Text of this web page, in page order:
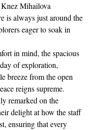
Knez Mihailova
is always just around the
eager to soak in
in mind, the spacious
of exploration,
breeze from the open
reigns supreme.
remarked on the
delight at how the staff
ensuring that every